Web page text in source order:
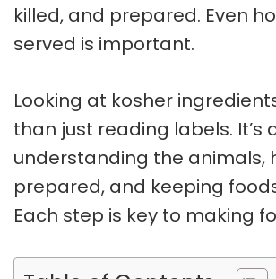
killed, and prepared. Even
served is important.
Looking at kosher
than just reading labels. It’s
understanding the animals,
prepared, and keeping
Each step is key to making